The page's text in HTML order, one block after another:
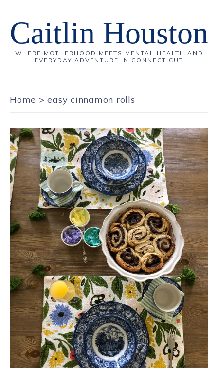
Caitlin Houston
WHERE MOTHERHOOD MEETS MENTAL HEALTH AND
EVERYDAY ADVENTURE IN CONNECTICUT
Home >easy cinnamon rolls